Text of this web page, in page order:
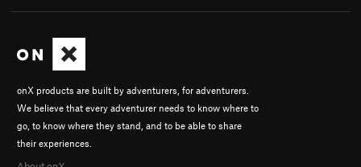
onX products are built by adventurers, for adventurers.
We believe that every adventurer needs to know where to
go, to know where they stand, and to be able to share
their experiences.